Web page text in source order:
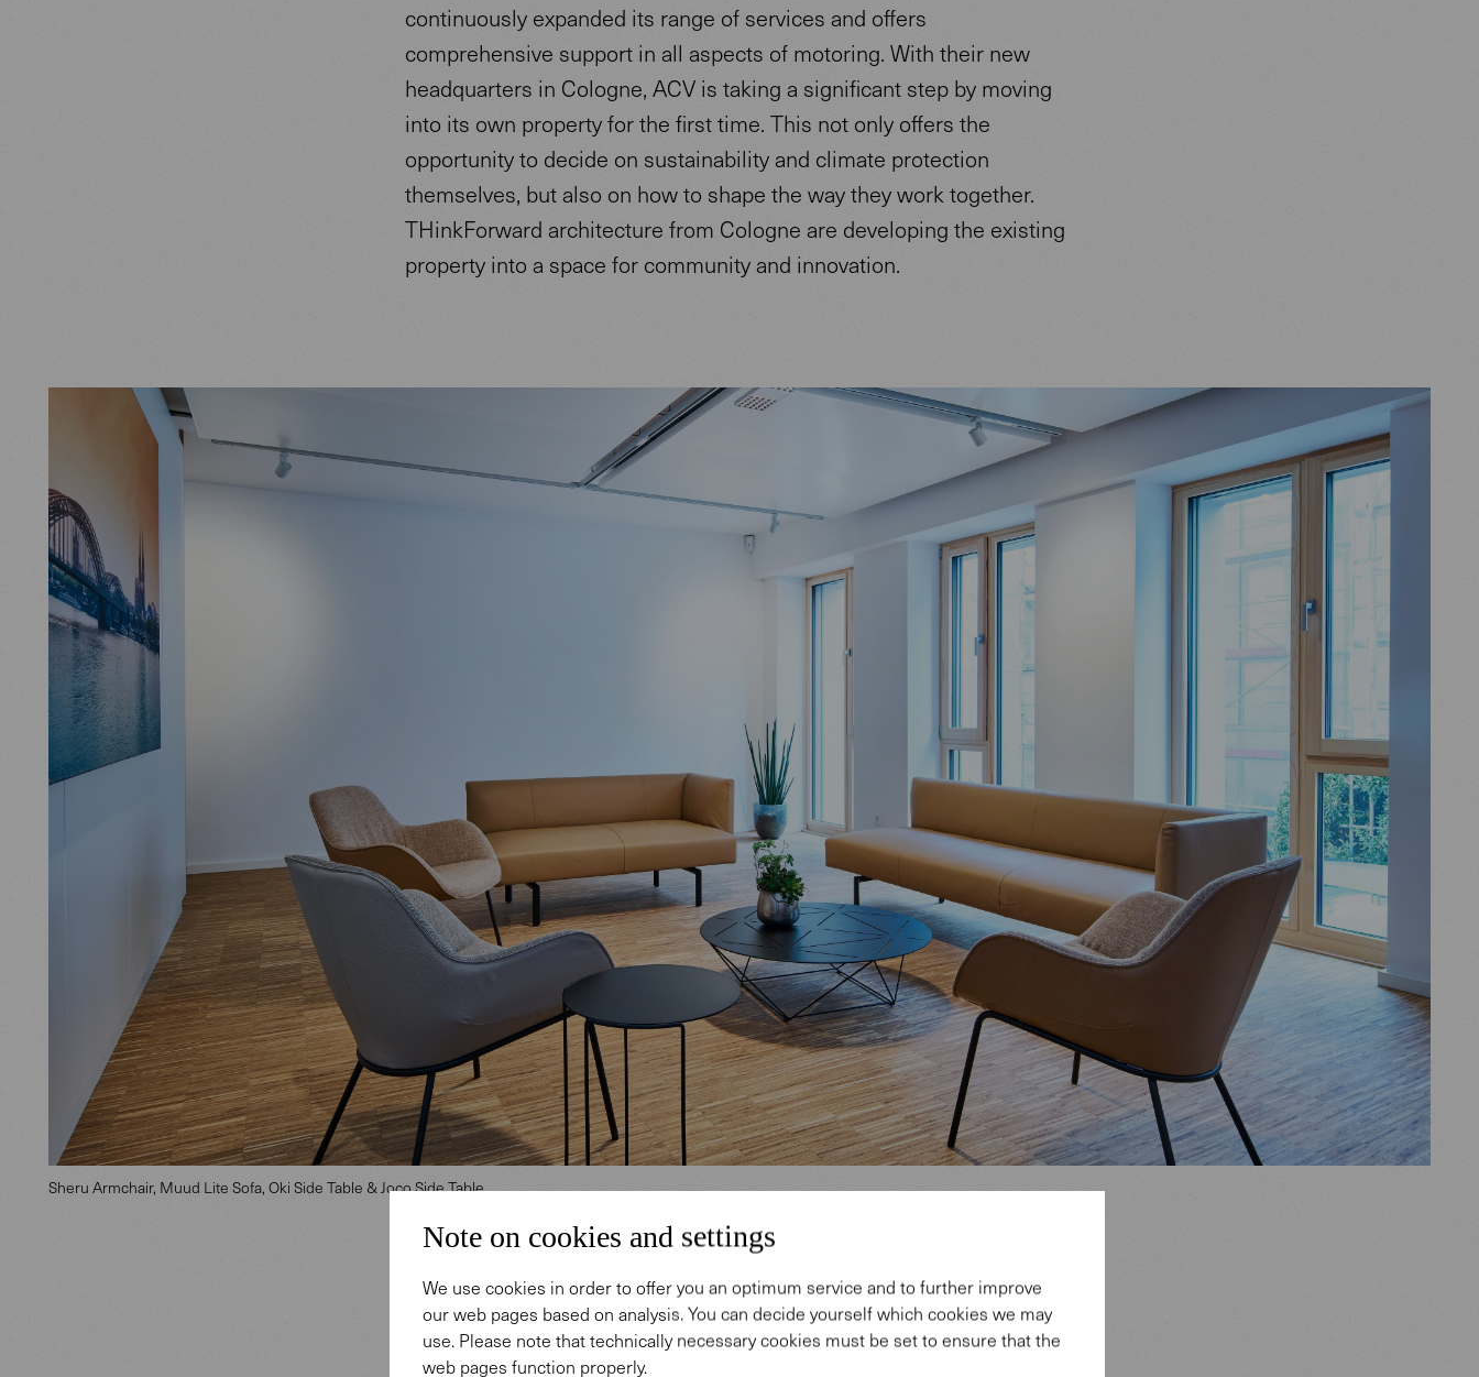
continuously expanded its range of services and offers
comprehensive support in all aspects of motoring. With their new
headquarters in Cologne, ACV is taking a significant step by moving
into its own property for the first time. This not only offers the
opportunity to decide on sustainability and climate protection
themselves, but also on how to shape the way they work together.
THinkForward architecture from Cologne are developing the existing
property into a space for community and innovation.
Sheru Armchair, Muud Lite Sofa, Oki Side Table & Joco Side Table
Identification & well-being
Note on cookies and settings
We use cookies in order to offer you an optimum service and to further improve
our web pages based on analysis. You can decide yourself which cookies we may
use. Please note that technically necessary cookies must be set to ensure that the
web pages function properly.